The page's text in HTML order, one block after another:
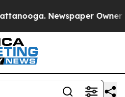
Newspaper Owner